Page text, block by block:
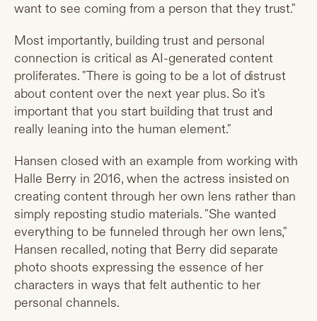
want to see coming from a person that they trust."
Most importantly, building trust and personal
connection is critical as AI-generated content
proliferates. "There is going to be a lot of distrust
about content over the next year plus. So it's
important that you start building that trust and
really leaning into the human element."
Hansen closed with an example from working with
Halle Berry in 2016, when the actress insisted on
creating content through her own lens rather than
simply reposting studio materials. "She wanted
everything to be funneled through her own lens,"
Hansen recalled, noting that Berry did separate
photo shoots expressing the essence of her
characters in ways that felt authentic to her
personal channels.